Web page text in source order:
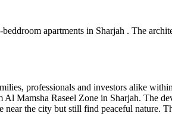
apartments in Sharjah . The
professionals and investors alike
Mamsha Raseel Zone in Sharjah. The
the city but still find peaceful nature.